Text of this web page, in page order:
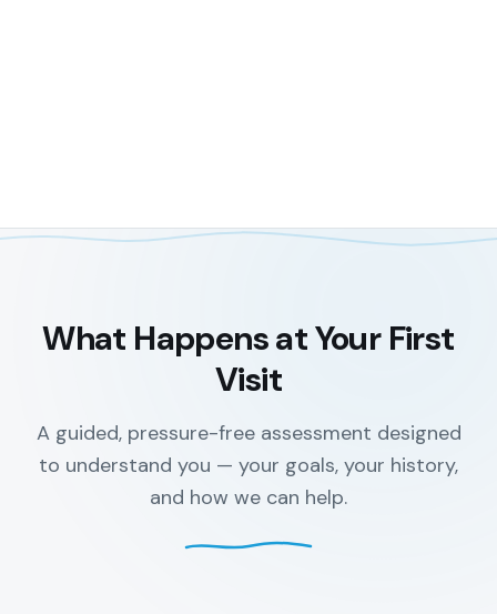
What Happens at Your First
Visit
A guided, pressure-free assessment designed
to understand you — your goals, your history,
and how we can help.